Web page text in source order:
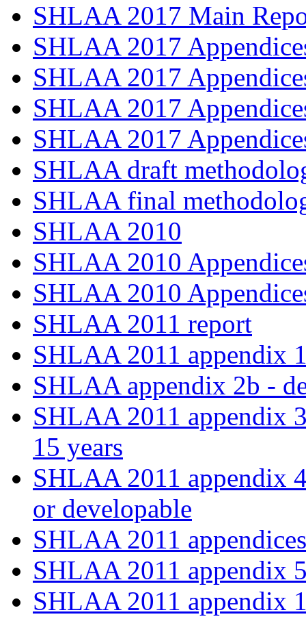
SHLAA 2017 Main
SHLAA 2017
SHLAA 2017
SHLAA 2017
SHLAA 2017
SHLAA draft
SHLAA final
SHLAA 2010
SHLAA 2010
SHLAA 2010
SHLAA 2011 report
SHLAA 2011 appendix
SHLAA appendix 2b -
SHLAA 2011 appendix
15 years
SHLAA 2011 appendix
or developable
SHLAA 2011
SHLAA 2011 appendix
SHLAA 2011 appendix